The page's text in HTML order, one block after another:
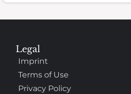
Legal
Imprint
Terms of Use
Privacy Policy